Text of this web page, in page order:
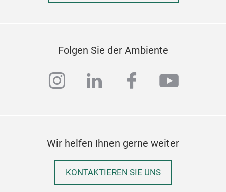
Folgen Sie der Ambiente
instagram
linkedinfacebook
Wir helfen Ihnen gerne weiter
KONTAKTIEREN SIE UNS